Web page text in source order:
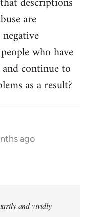
are
who have
and continue to
as a result?
ago
and vividly